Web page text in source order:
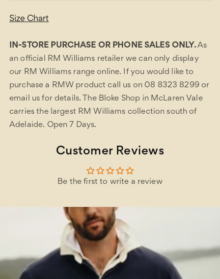
Size Chart
IN-STORE PURCHASE OR PHONE SALES ONLY. As
an official RM Williams retailer we can only display
our RM Williams range online. If you would like to
purchase a RMW product call us on 08 8323 8299 or
email us for details. The Bloke Shop in McLaren Vale
carries the largest RM Williams collection south of
Adelaide. Open 7 Days.
Customer Reviews
Be the first to write a review